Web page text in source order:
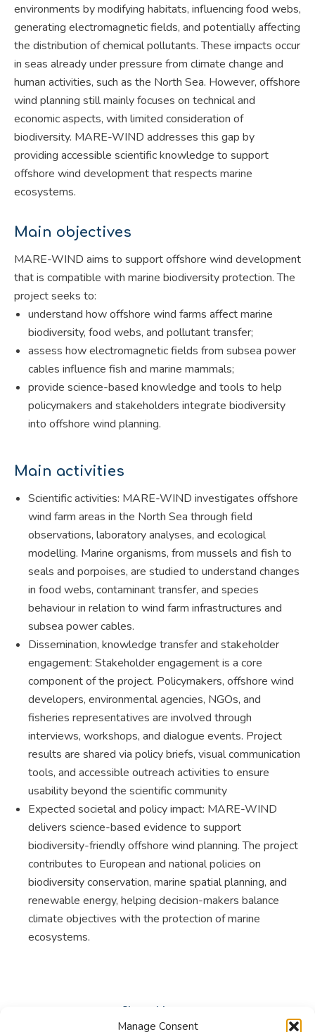
Manage Consent
environments by modifying habitats, influencing food webs,
generating electromagnetic fields, and potentially affecting
the distribution of chemical pollutants. These impacts occur
in seas already under pressure from climate change and
human activities, such as the North Sea. However, offshore
wind planning still mainly focuses on technical and
economic aspects, with limited consideration of
biodiversity. MARE-WIND addresses this gap by
providing accessible scientific knowledge to support
offshore wind development that respects marine
ecosystems.
Main objectives
MARE-WIND aims to support offshore wind development
that is compatible with marine biodiversity protection. The
project seeks to:
understand how offshore wind farms affect marine
biodiversity, food webs, and pollutant transfer;
assess how electromagnetic fields from subsea power
cables influence fish and marine mammals;
provide science-based knowledge and tools to help
policymakers and stakeholders integrate biodiversity
into offshore wind planning.
Main activities
Scientific activities: MARE-WIND investigates offshore
wind farm areas in the North Sea through field
observations, laboratory analyses, and ecological
modelling. Marine organisms, from mussels and fish to
seals and porpoises, are studied to understand changes
in food webs, contaminant transfer, and species
behaviour in relation to wind farm infrastructures and
subsea power cables.
Dissemination, knowledge transfer and stakeholder
engagement: Stakeholder engagement is a core
component of the project. Policymakers, offshore wind
developers, environmental agencies, NGOs, and
fisheries representatives are involved through
interviews, workshops, and dialogue events. Project
results are shared via policy briefs, visual communication
tools, and accessible outreach activities to ensure
usability beyond the scientific community
Expected societal and policy impact: MARE-WIND
delivers science-based evidence to support
biodiversity-friendly offshore wind planning. The project
contributes to European and national policies on
biodiversity conservation, marine spatial planning, and
renewable energy, helping decision-makers balance
climate objectives with the protection of marine
ecosystems.
Share this post